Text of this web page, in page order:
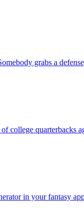
grabs a
college quarterbacks
in your fantasy